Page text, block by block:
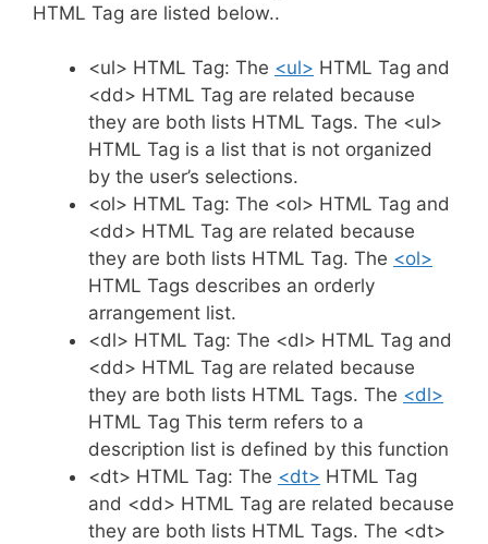
HTML Tag are listed below..
<ul> HTML Tag: The <ul> HTML Tag and
<dd> HTML Tag are related because
they are both lists HTML Tags. The <ul>
HTML Tag is a list that is not organized
by the user’s selections.
<ol> HTML Tag: The <ol> HTML Tag and
<dd> HTML Tag are related because
they are both lists HTML Tag. The <ol>
HTML Tags describes an orderly
arrangement list.
<dl> HTML Tag: The <dl> HTML Tag and
<dd> HTML Tag are related because
they are both lists HTML Tags. The <dl>
HTML Tag This term refers to a
description list is defined by this function
<dt> HTML Tag: The <dt> HTML Tag
and <dd> HTML Tag are related because
they are both lists HTML Tags. The <dt>